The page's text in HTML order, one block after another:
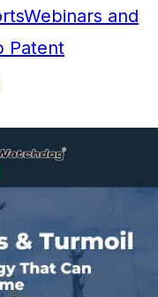
Webinars and
Patent